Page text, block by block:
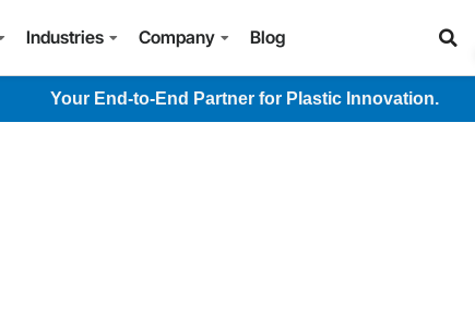
Industries Company Blog
Your End-to-End Partner for Plastic Innovation.